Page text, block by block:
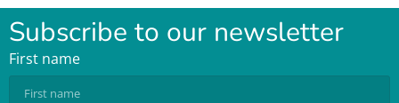
Subscribe to our newsletter
First name